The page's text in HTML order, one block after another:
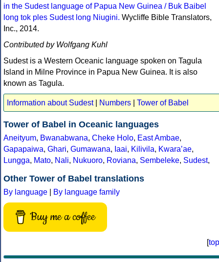
in the Sudest language of Papua New Guinea / Buk Baibel
long tok ples Sudest long Niugini. Wycliffe Bible Translators,
Inc., 2014.
Contributed by Wolfgang Kuhl
Sudest is a Western Oceanic language spoken on Tagula
Island in Milne Province in Papua New Guinea. It is also
known as Tagula.
Information about Sudest| Numbers Tower of Babel
Tower of Babel in Oceanic languages
Aneityum, Bwanabwana, Cheke Holo, East Ambae,
Gapapaiwa, Ghari, Gumawana, Iaai, Kilivila, Kwaraʼae,
Lungga, Mato, Nali, Nukuoro, Roviana, Sembeleke, Sudest,
Other Tower of Babel translations
By language By language family
Buy me a coffee
[top